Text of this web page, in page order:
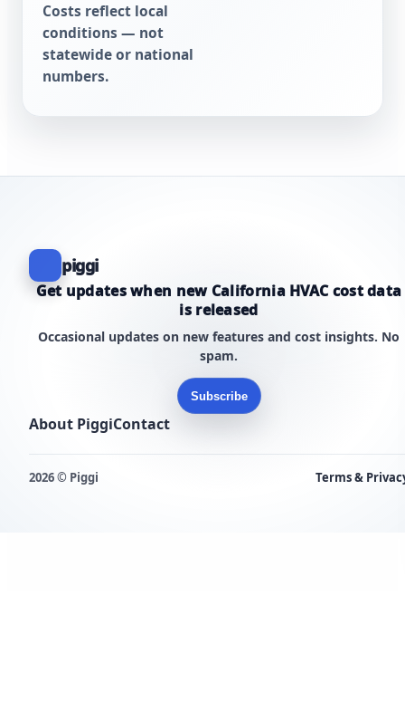
Costs reflect local
conditions — not
statewide or national
numbers.
piggi
Get updates when new California HVAC cost data
is released
Occasional updates on new features and cost insights. No
spam.
Subscribe
About PiggiContact
2026 © Piggi Terms &